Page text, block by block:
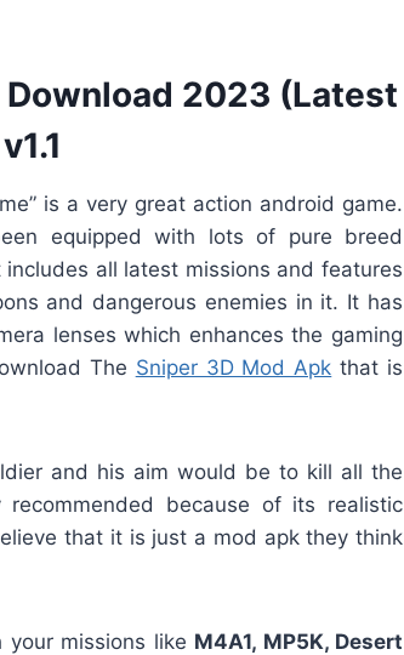
Download 2023 (Latest
is a very great action android game.
equipped with lots of pure breed
all latest missions and features
and dangerous enemies in it. It has
lenses which enhances the gaming
The Sniper 3D Mod Apk that is
and his aim would be to kill all the
because of its realistic
that it is just a mod apk they think
your missions like M4A1, MP5K, Desert